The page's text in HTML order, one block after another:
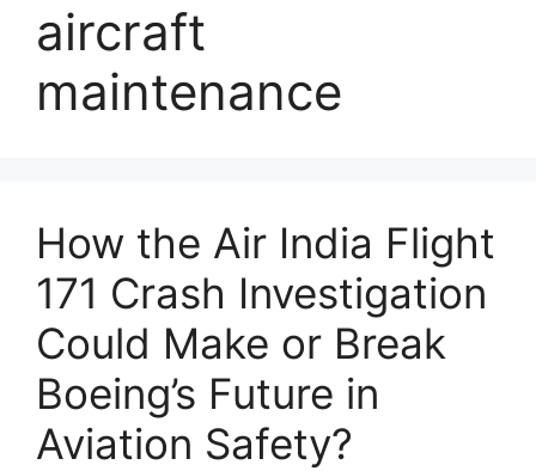
aircraft
maintenance
How the Air India Flight
171 Crash Investigation
Could Make or Break
Boeing’s Future in
Aviation Safety?